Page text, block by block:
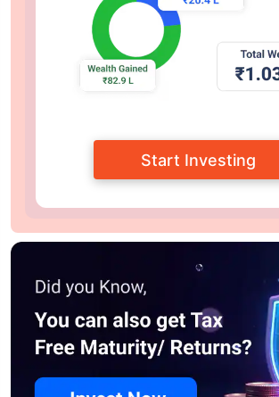
Start Investing